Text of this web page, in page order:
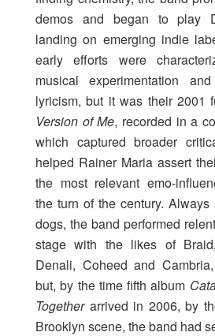
demos and began to play
landing on emerging indie
early efforts were
musical experimentation
lyricism, but it was their 2001
Version of Me, recorded in a
which captured broader
helped Rainer Maria assert
the most relevant emo-
the turn of the century. Always
dogs, the band performed
stage with the likes of
Denali, Coheed and
but, by the time fifth album
Togetherarrived in 2006, by
Brooklyn scene, the band had